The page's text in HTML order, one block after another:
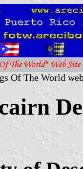
Of The World